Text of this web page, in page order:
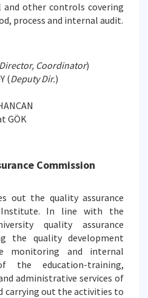
other controls covering
process and internal audit.
Director, Coordinator)
(Deputy Dir.)
GÖK
Commission
out the quality assurance
In line with the
quality assurance
the quality development
monitoring and internal
the education-training,
administrative services of
carrying out the activities to